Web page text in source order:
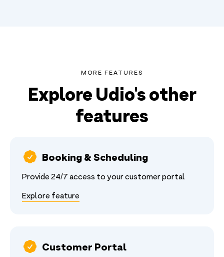
MORE FEATURES
Explore Udio's other
features
Booking & Scheduling
Provide 24/7 access to your customer portal
Explore feature
Customer Portal